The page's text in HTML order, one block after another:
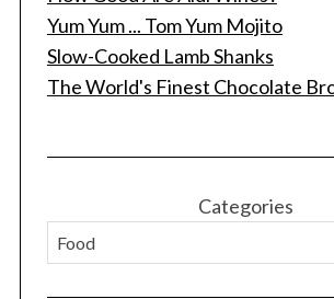
Yum Yum ... Tom Yum Mojito
Slow-Cooked Lamb Shanks
The World's Finest Chocolate
Categories
e
f
o
r